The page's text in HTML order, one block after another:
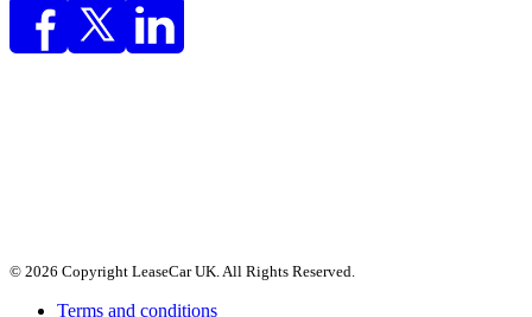
© 2026 Copyright LeaseCar UK. All Rights Reserved.
Terms and conditions